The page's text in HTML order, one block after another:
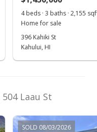
4 beds · 3 baths · 2,155
Home for sale
396 Kahiki St
Kahului, HI
504 Laau St
SOLD 08/03/2026